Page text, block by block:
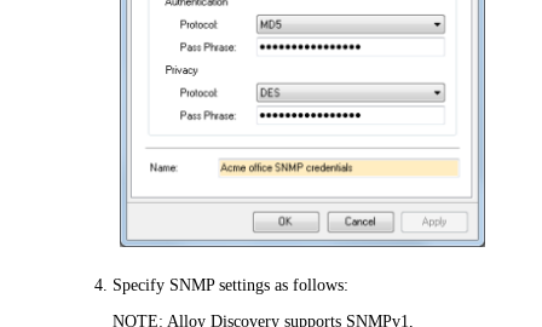
Specify SNMP settings as follows:
NOTE: Alloy Discoverysupports SNMPv1,